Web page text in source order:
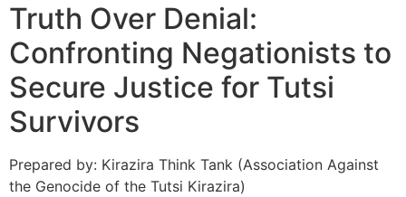
Truth Over Denial:
Confronting Negationists to
Secure Justice for Tutsi
Survivors
Prepared by: Kirazira Think Tank (Association Against
the Genocide of the Tutsi Kirazira)